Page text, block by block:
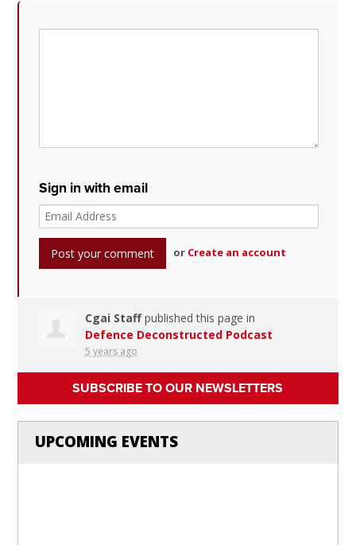
Sign in with email
or Create an account
Cgai Staffpublished this page in
Defence Deconstructed Podcast
5 years ago
SUBSCRIBE TO OUR NEWSLETTERS
UPCOMING EVENTS